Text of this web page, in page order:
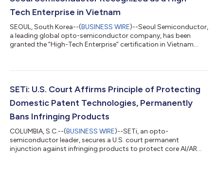
Tech Enterprise in Vietnam
SEOUL, South Korea--(BUSINESS WIRE)--Seoul Semiconductor,
a leading global opto-semiconductor company, has been
granted the “High-Tech Enterprise” certification in Vietnam...
SETi: U.S. Court Affirms Principle of Protecting
Domestic Patent Technologies, Permanently
Bans Infringing Products
COLUMBIA, S.C.--(BUSINESS WIRE)--SETi, an opto-
semiconductor leader, secures a U.S. court permanent
injunction against infringing products to protect core AI/AR